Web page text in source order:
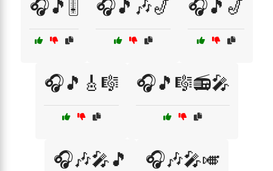
🎧🎵🎚️ 🎧🎵🎶🎷 🎧🎵🎷
🎧🎵🎸🎼 🎧🎵🎼📻🎤
🎧🎶🎤🎵 🎧🎶🎤🎺